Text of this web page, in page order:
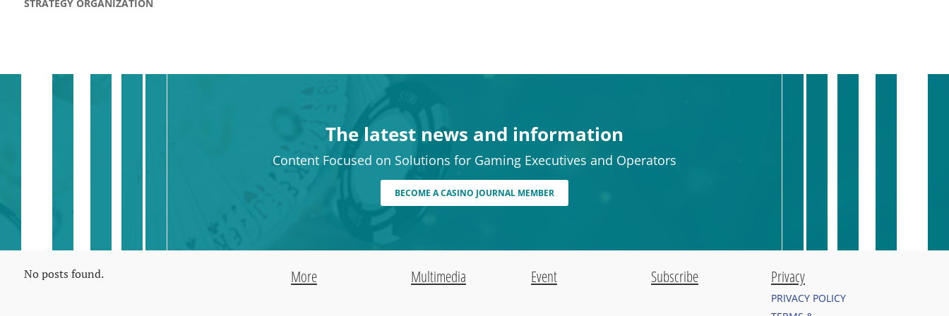
STRATEGY ORGANIZATION
The latest news and information
Content Focused on Solutions for Gaming Executives and Operators
BECOME A CASINO JOURNAL MEMBER
No posts found. More Multimedia Event Subscribe Privacy
PRIVACY POLICY